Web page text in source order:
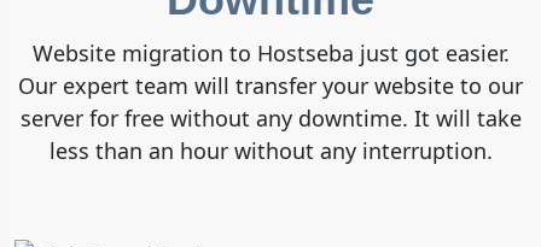
Website migration to Hostseba just got easier.
Our expert team will transfer your website to our
server for free without any downtime. It will take
less than an hour without any interruption.